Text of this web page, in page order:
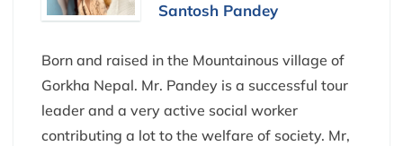
Santosh Pandey
Born and raised in the Mountainous village of
Gorkha Nepal. Mr. Pandey is a successful tour
leader and a very active social worker
contributing a lot to the welfare of society. Mr,